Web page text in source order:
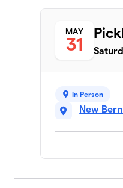
MAY
31
In Person
New